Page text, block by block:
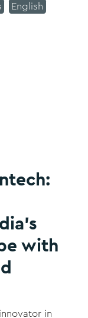
English
with
in